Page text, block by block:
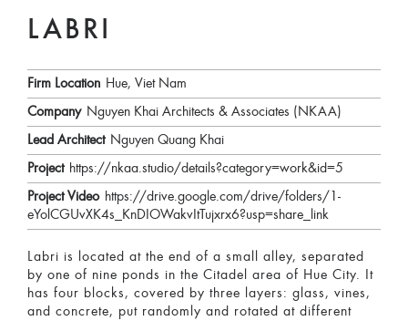
LABRI
Firm Location Hue, Viet Nam
Company Nguyen Khai Architects & Associates (NKAA)
Lead Architect Nguyen Quang Khai
Project https://nkaa.studio/details?category=work&id=5
Project Video https://drive.google.com/drive/folders/1-
eYolCGUvXK4s_KnDIOWakvItTujxrx6?usp=share_link
Labri is located at the end of a small alley, separated
by one of nine ponds in the Citadel area of Hue City. It
has four blocks, covered by three layers: glass, vines,
and concrete, put randomly and rotated at different